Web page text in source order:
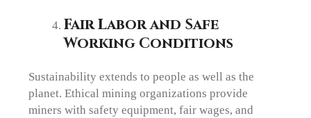
Fair Labor and Safe
Working Conditions
Sustainability extends to people as well as the
planet. Ethical mining organizations provide
miners with safety equipment, fair wages, and